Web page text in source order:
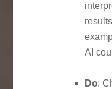
AI
Do: